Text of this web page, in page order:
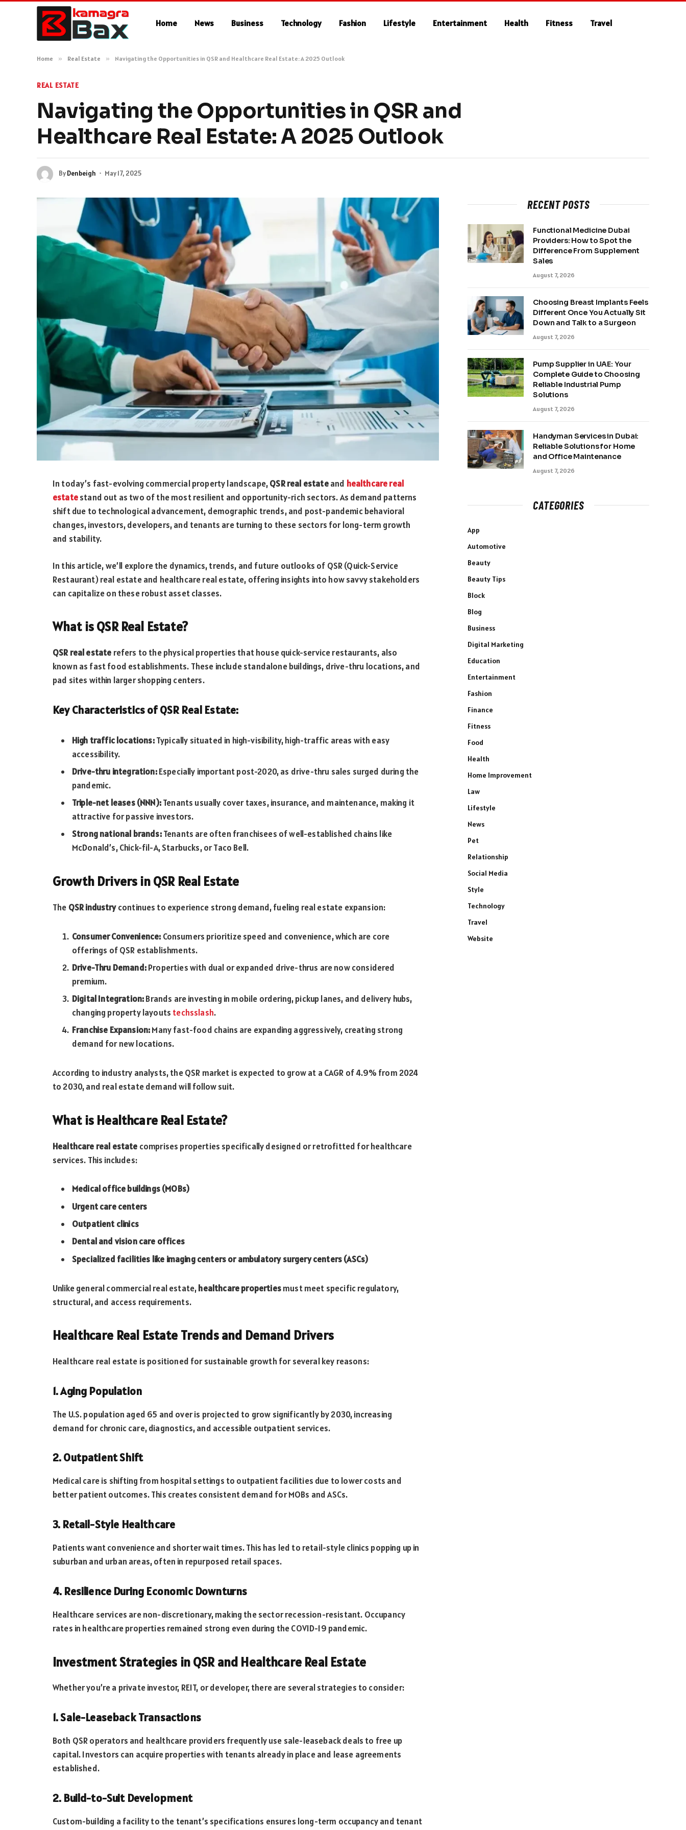
Home News Business Technology Fashion Lifestyle Entertainment Health Fitness Travel
Home » Real Estate » Navigating the Opportunities in QSR and Healthcare Real Estate: A 2025 Outlook
REAL ESTATE
Navigating the Opportunities in QSR and
Healthcare Real Estate: A 2025 Outlook
ByDenbeigh May 17, 2025
In today’s fast-evolving commercial property landscape,QSR real estateand healthcare real
estatestand out as two of the most resilient and opportunity-rich sectors. As demand patterns
shift due to technological advancement, demographic trends, and post-pandemic behavioral
changes, investors, developers, and tenants are turning to these sectors for long-term growth
and stability.
In this article, we’ll explore the dynamics, trends, and future outlooks of QSR (Quick-Service
Restaurant) real estate and healthcare real estate, offering insights into how savvy stakeholders
can capitalize on these robust asset classes.
What is QSR Real Estate?
QSR real estate refers to the physical properties that house quick-service restaurants, also
known as fast food establishments. These include standalone buildings, drive-thru locations, and
pad sites within larger shopping centers.
Key Characteristics of QSR Real Estate:
High traffic locations:Typically situated in high-visibility, high-traffic areas with easy
accessibility.
Drive-thru integration:Especially important post-2020, as drive-thru sales surged during the
pandemic.
Triple-net leases (NNN):Tenants usually cover taxes, insurance, and maintenance, making it
attractive for passive investors.
Strong national brands:Tenants are often franchisees of well-established chains like
McDonald’s, Chick-fil-A, Starbucks, or Taco Bell.
Growth Drivers in QSR Real Estate
The QSR industrycontinues to experience strong demand, fueling real estate expansion:
Consumer Convenience: Consumers prioritize speed and convenience, which are core
offerings of QSR establishments.
Drive-Thru Demand:Properties with dual or expanded drive-thrus are now considered
premium.
Digital Integration:Brands are investing in mobile ordering, pickup lanes, and delivery hubs,
changing property layouts techsslash.
Franchise Expansion:Many fast-food chains are expanding aggressively, creating strong
demand for new locations.
According to industry analysts, the QSR market is expected to grow at a CAGR of 4.9% from 2024
to 2030, and real estate demand will follow suit.
What is Healthcare Real Estate?
Healthcare real estate comprises properties specifically designed or retrofitted for healthcare
services. This includes:
Medical office buildings (MOBs)
Urgent care centers
Outpatient clinics
Dental and vision care offices
Specialized facilities like imaging centers or ambulatory surgery centers (ASCs)
Unlike general commercial real estate,healthcare propertiesmust meet specific regulatory,
structural, and access requirements.
Healthcare Real Estate Trends and Demand Drivers
Healthcare real estate is positioned for sustainable growth for several key reasons:
1. Aging Population
The U.S. population aged 65 and over is projected to grow significantly by 2030, increasing
demand for chronic care, diagnostics, and accessible outpatient services.
2. Outpatient Shift
Medical care is shifting from hospital settings to outpatient facilities due to lower costs and
better patient outcomes. This creates consistent demand for MOBs and ASCs.
3. Retail-Style Healthcare
Patients want convenience and shorter wait times. This has led to retail-style clinics popping up in
suburban and urban areas, often in repurposed retail spaces.
4. Resilience During Economic Downturns
Healthcare services are non-discretionary, making the sector recession-resistant. Occupancy
rates in healthcare properties remained strong even during the COVID-19 pandemic.
Investment Strategies in QSR and Healthcare Real Estate
Whether you’re a private investor, REIT, or developer, there are several strategies to consider:
1. Sale-Leaseback Transactions
Both QSR operators and healthcare providers frequently use sale-leaseback deals to free up
capital. Investors can acquire properties with tenants already in place and lease agreements
established.
2. Build-to-Suit Development
Custom-building a facility to the tenant’s specifications ensures long-term occupancy and tenant
RECENT POSTS
Functional Medicine Dubai
Providers: How to Spot the
Difference From Supplement
Sales
August 7, 2026
Choosing Breast Implants Feels
Different Once You Actually Sit
Down and Talk to a Surgeon
August 7, 2026
Pump Supplier in UAE: Your
Complete Guide to Choosing
Reliable Industrial Pump
Solutions
August 7, 2026
Handyman Services in Dubai:
Reliable Solutions for Home
and Office Maintenance
August 7, 2026
CATEGORIES
App
Automotive
Beauty
Beauty Tips
Block
Blog
Business
Digital Marketing
Education
Entertainment
Fashion
Finance
Fitness
Food
Health
Home Improvement
Law
Lifestyle
News
Pet
Relationship
Social Media
Style
Technology
Travel
Website